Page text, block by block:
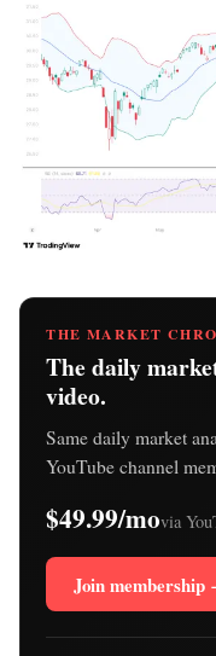
THE MARKET
The daily
video.
Same daily market
YouTube channel
$49.99/movia
Join